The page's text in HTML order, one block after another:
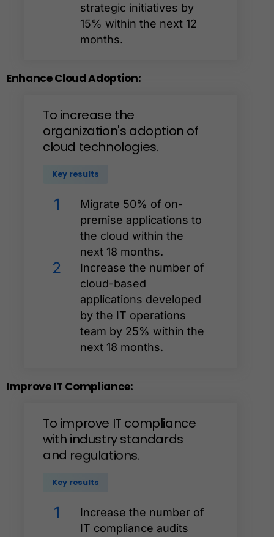
strategic initiatives by
15% within the next 12
months.
EnhanceCloudAdoption:
To increase the
organization's adoption of
cloud technologies.
Key results
1
Migrate 50% of on-
premise applications to
the cloud within the
next 18 months.
2
Increase the number of
cloud-based
applications developed
by the IT operations
team by 25% within the
next 18 months.
ImproveIT Compliance:
To improve IT compliance
with industrystandards
and regulations.
Key results
1
Increase the number of
IT compliance audits